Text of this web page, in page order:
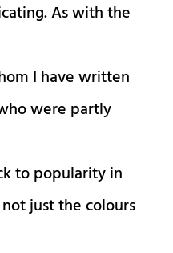
As with the
I have written
were partly
to popularity in
just the colours